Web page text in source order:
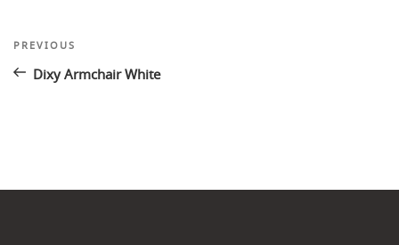
Post
navigation
Previous
PREVIOUS
Dixy Armchair White